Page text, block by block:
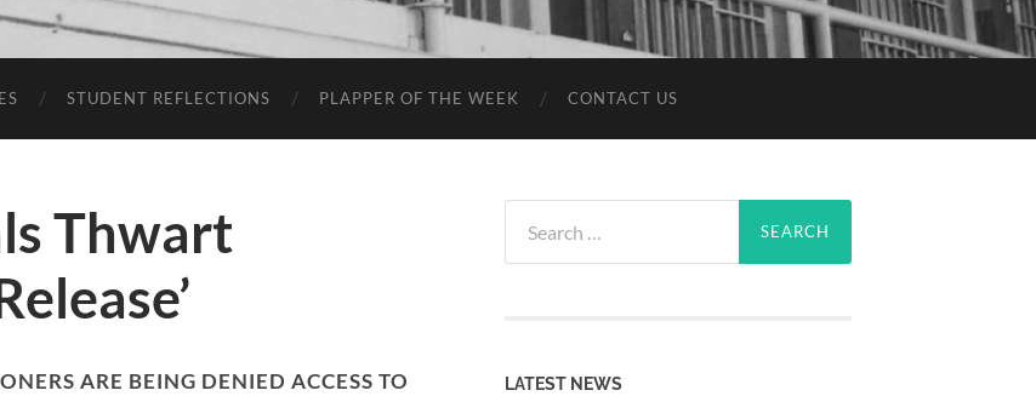
STUDENT REFLECTIONS PLAPPER OF THE WEEK CONTACT US
Thwart
ARE BEING DENIED ACCESS TO
for:
LATEST NEWS